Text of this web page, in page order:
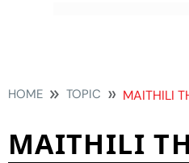
HOME TOPIC MAITHILI
MAITHILI